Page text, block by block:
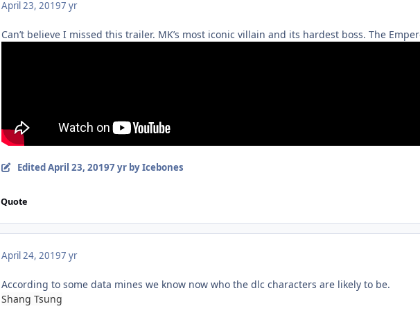
April 23, 20197 yr
Can’t believe I missed this trailer. MK’s most iconic villain and its hardest boss. The
Edited April 23, 20197 yrby Icebones
Quote
April 24, 20197 yr
According to some data mines we know now who the dlc characters are likely to be.
Shang Tsung